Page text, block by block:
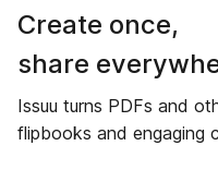
Create once,
share
Issuu turns PDFs and
flipbooks and engaging